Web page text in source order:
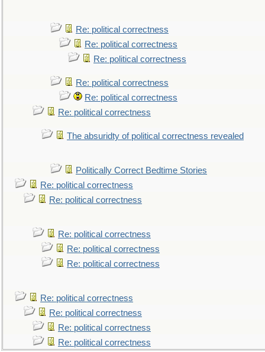
Re: political correctness
Re: political correctness
Re: political correctness
Re: political correctness
Re: political correctness
Re: political correctness
The absuridty of political correctness revealed
Politically Correct Bedtime Stories
Re: political correctness
Re: political correctness
Re: political correctness
Re: political correctness
Re: political correctness
Re: political correctness
Re: political correctness
Re: political correctness
Re: political correctness